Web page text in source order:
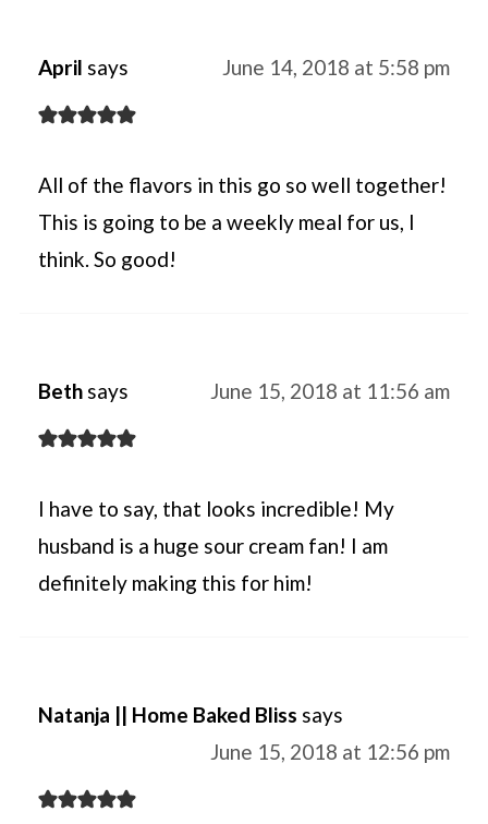
April says June 14, 2018 at 5:58 pm
All of the flavors in this go so well together!
This is going to be a weekly meal for us, I
think. So good!
Beth says June 15, 2018 at 11:56 am
I have to say, that looks incredible! My
husband is a huge sour cream fan! I am
definitely making this for him!
Natanja || Home Baked Bliss says
June 15, 2018 at 12:56 pm